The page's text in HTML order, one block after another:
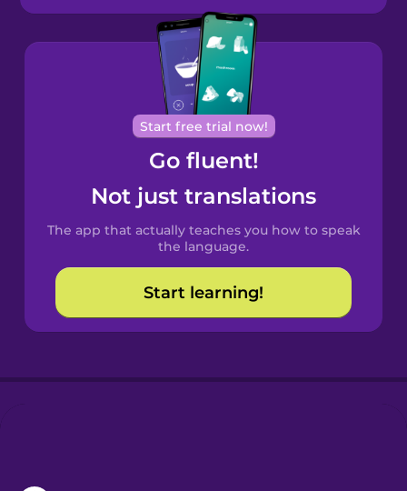
Brazilian
Portuguese
Cantonese
Chinese
Castilian
Spanish
Catalan
Croatian
Start free trial now!
Go fluent!
Not just translations
The app that actually teaches you how to speak
the language.
Start learning!